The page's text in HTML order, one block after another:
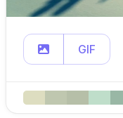
GIF